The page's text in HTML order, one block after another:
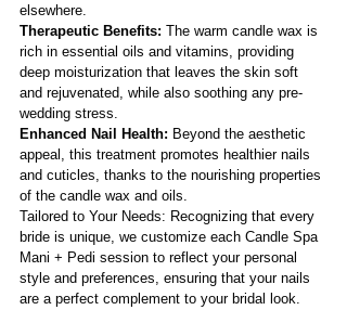
elsewhere.
Therapeutic Benefits: The warm candle wax is
rich in essential oils and vitamins, providing
deep moisturization that leaves the skin soft
and rejuvenated, while also soothing any pre-
wedding stress.
Enhanced Nail Health: Beyond the aesthetic
appeal, this treatment promotes healthier nails
and cuticles, thanks to the nourishing properties
of the candle wax and oils.
Tailored to Your Needs: Recognizing that every
bride is unique, we customize each Candle Spa
Mani + Pedi session to reflect your personal
style and preferences, ensuring that your nails
are a perfect complement to your bridal look.